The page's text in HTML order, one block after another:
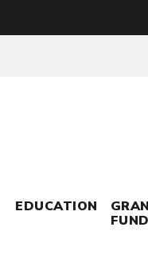
EDUCATION